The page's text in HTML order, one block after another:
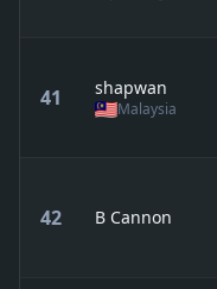
41 shapwan
Malaysia
42 B Cannon